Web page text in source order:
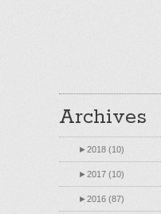
Archives
►2018 (10)
►2017 (10)
►2016 (87)